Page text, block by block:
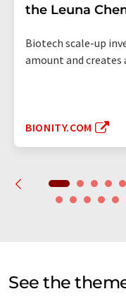
the Leuna
Biotech scale-up
amount and creates
BIONITY.COM
See the